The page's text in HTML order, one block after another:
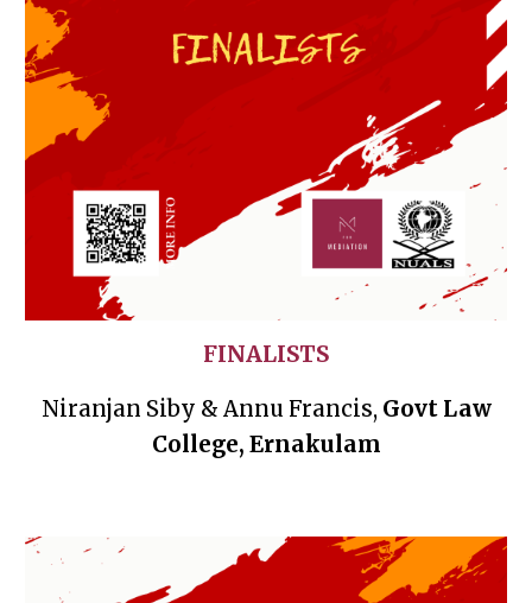
FINALISTS
Niranjan Siby & Annu Francis, Govt Law
College, Ernakulam